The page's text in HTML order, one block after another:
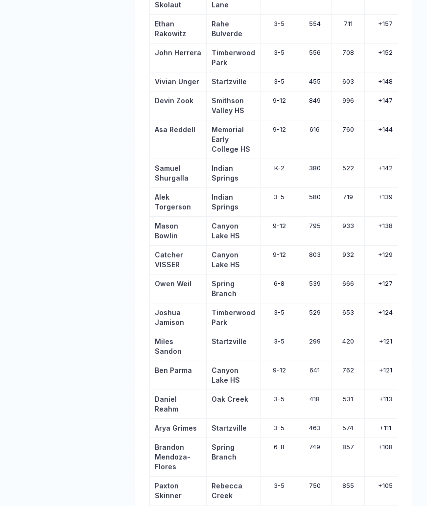
Skolaut
Lane
Ethan
Rakowitz
Rahe
Bulverde
3-5 554 711 +157
John Herrera
Timberwood
Park
3-5 556 708 +152
Vivian Unger Startzville 3-5 455 603 +148
Devin Zook
Smithson
Valley HS
9-12 849 996 +147
Asa Reddell
Memorial
Early
College HS
9-12 616 760 +144
Samuel
Shurgalla
Indian
Springs
K-2 380 522 +142
Alek
Torgerson
Indian
Springs
3-5 580 719 +139
Mason
Bowlin
Canyon
Lake HS
9-12 795 933 +138
Catcher
VISSER
Canyon
Lake HS
9-12 803 932 +129
Owen Weil
Spring
Branch
6-8 539 666 +127
Joshua
Jamison
Timberwood
Park
3-5 529 653 +124
Miles
Sandon
Startzville 3-5 299 420 +121
Ben Parma
Canyon
Lake HS
9-12 641 762 +121
Daniel
Reahm
Oak Creek 3-5 418 531 +113
Arya Grimes Startzville 3-5 463 574 +111
Brandon
Mendoza-
Flores
Spring
Branch
6-8 749 857 +108
Paxton
Skinner
Rebecca
Creek
3-5 750 855 +105